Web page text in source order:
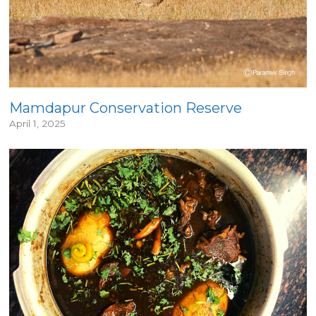
Mamdapur Conservation Reserve
April 1, 2025